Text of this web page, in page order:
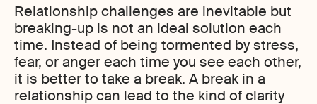
Relationship challenges are inevitable but
breaking-up is not an ideal solution each
time. Instead of being tormented by stress,
fear, or anger each time you see each other,
it is better to take a break. A break in a
relationship can lead to the kind of clarity